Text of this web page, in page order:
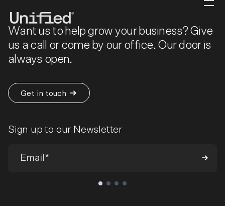
Want us to help grow your business? Give
us a call or come by our office. Our door is
always open.
Get in touch
Sign up to our Newsletter